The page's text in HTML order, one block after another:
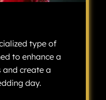
type of
to enhance a
and create a
day.